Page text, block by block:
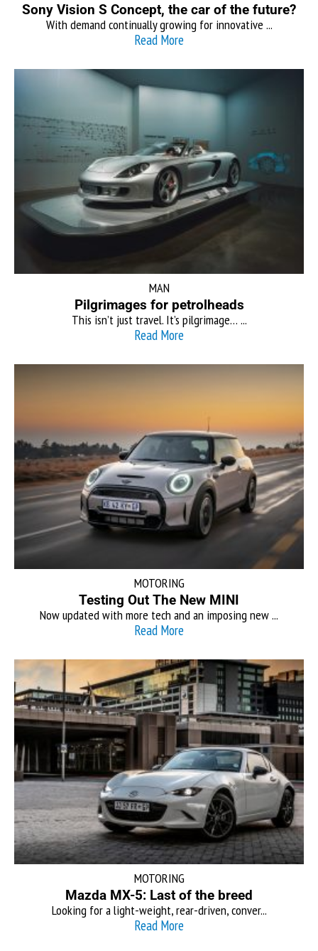
Sony Vision S Concept, the car of the future?
With demand continually growing for innovative ...
Read More
MAN
Pilgrimages for petrolheads
This isn’t just travel. It’s pilgrimage… ...
Read More
MOTORING
Testing Out The New MINI
Now updated with more tech and an imposing new ...
Read More
MOTORING
Mazda MX-5: Last of the breed
Looking for a light-weight, rear-driven, conver...
Read More